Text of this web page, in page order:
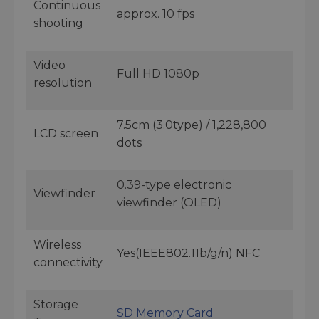
Continuous
shooting
approx. 10 fps
Video
resolution
Full HD 1080p
LCD screen
7.5cm (3.0type) / 1,228,800
dots
Viewfinder
0.39-type electronic
viewfinder (OLED)
Wireless
connectivity
Yes(IEEE802.11b/g/n) NFC
Storage
SD Memory Card